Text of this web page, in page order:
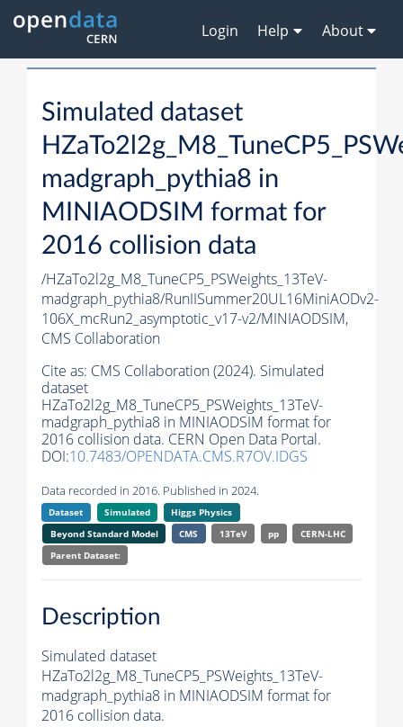
Login Help About
Simulated dataset
madgraph_pythia8 in
MINIAODSIM format for
2016 collision data
/HZaTo2l2g_M8_TuneCP5_PSWeights_13TeV-
madgraph_pythia8/RunIISummer20UL16MiniAODv2-
106X_mcRun2_asymptotic_v17-v2/MINIAODSIM,
CMS Collaboration
Cite as: CMS Collaboration (2024). Simulated
dataset
HZaTo2l2g_M8_TuneCP5_PSWeights_13TeV-
madgraph_pythia8 in MINIAODSIM format for
2016 collision data. CERN Open Data Portal.
DOI:10.7483/OPENDATA.CMS.R7OV.IDGS
Data recorded in 2016. Published in 2024.
Dataset Simulated
Higgs Physics
Beyond Standard Model
CMS 13TeV pp
CERN-LHC
Parent Dataset:
Description
Simulated dataset
HZaTo2l2g_M8_TuneCP5_PSWeights_13TeV-
madgraph_pythia8 in MINIAODSIM format for
2016 collision data.